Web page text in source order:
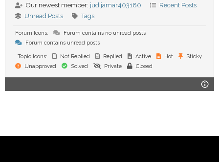
Our newest member: judijamar403180
Recent Posts
Unread Posts
Tags
Forum Icons:
Forum contains no unread posts
Forum contains unread posts
Topic Icons: Not Replied Replied Active Hot
Sticky
Unapproved
Solved Private Closed